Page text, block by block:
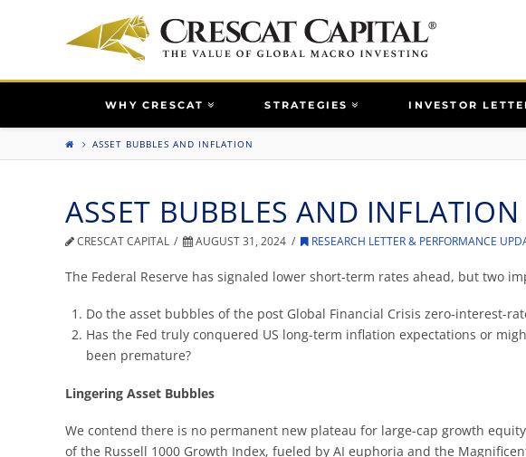
WHY CRESCAT STRATEGIES INVESTOR
ASSET BUBBLES AND INFLATION
ASSET BUBBLES AND INFLATION
CRESCAT CAPITAL AUGUST 31, 2024 RESEARCH LETTER & PERFORMANCE
The Federal Reserve has signaled lower short-term rates ahead, but two
Do the asset bubbles of the post Global Financial Crisis zero-interest-
Has the Fed truly conquered US long-term inflation expectations or
been premature?
Lingering Asset Bubbles
We contend there is no permanent new plateau for large-cap growth
of the Russell 1000 Growth Index, fueled by AI euphoria and the